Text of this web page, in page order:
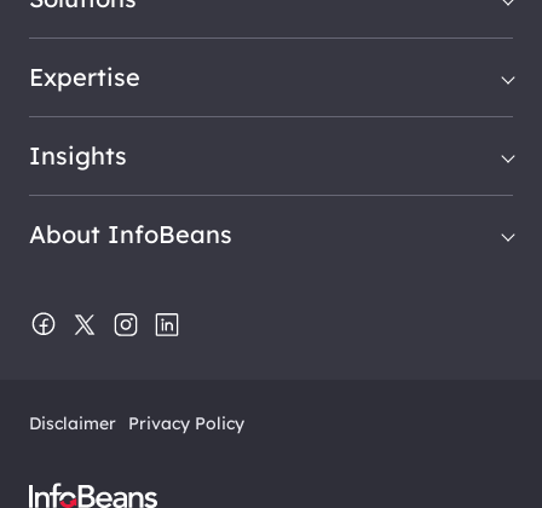
Expertise
Insights
About InfoBeans
Disclaimer Privacy Policy